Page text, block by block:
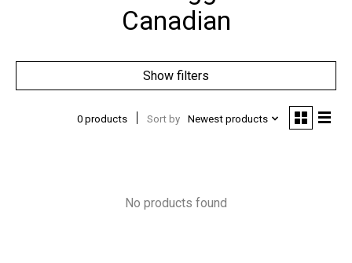
Canadian
Show filters
0 products Sort by Newest products
No products found